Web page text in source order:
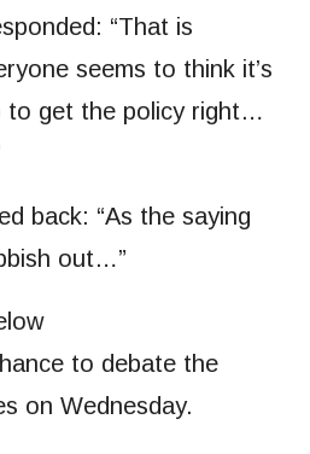
“That is
seems to think it’s
to get the policy right…
back: “As the saying
out…”
to debate the
on Wednesday.